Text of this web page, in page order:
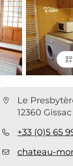
Le
12360 Gissac
+33 (0)5 65
chateau-